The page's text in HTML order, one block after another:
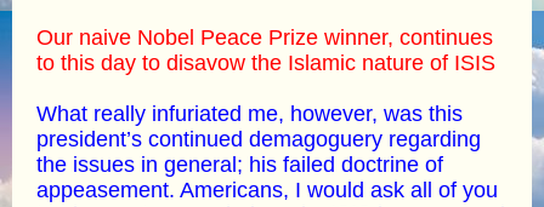
Our naive Nobel Peace Prize winner, continues
to this day to disavow the Islamic nature of ISIS
What really infuriated me, however, was this
president’s continued demagoguery regarding
the issues in general; his failed doctrine of
appeasement. Americans, I would ask all of you